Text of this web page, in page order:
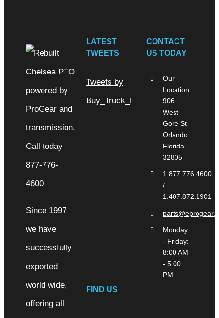
Since 1997
we have
successfully
exported
world wide,
offering all
LATEST
TWEETS
Tweets by
Buy_Truck_Parts
CONTACT
US TODAY
Our
Location
906
West
Gore St
Orlando
Florida
32805
1.877.776.4600
/
1.407.872.1901
Monday
- Friday:
8:00 AM
- 5:00
PM
FIND US